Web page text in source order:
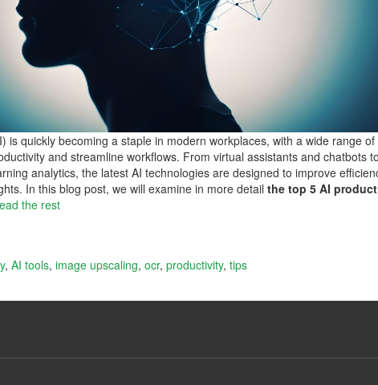
is quickly becoming a staple in modern workplaces, with a wide range
and streamline workflows. From virtual assistants and chatbots
analytics, the latest AI technologies are designed to improve
In this blog post, we will examine in more detail the top 5 AI
the rest
, AI tools, image upscaling, ocr, productivity, tips